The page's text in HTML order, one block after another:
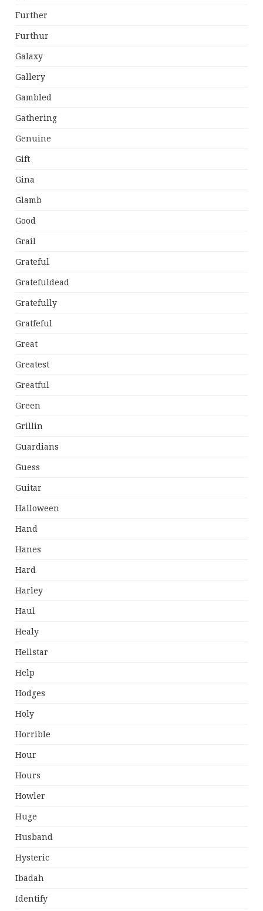
Further
Furthur
Galaxy
Gallery
Gambled
Gathering
Genuine
Gift
Gina
Glamb
Good
Grail
Grateful
Gratefuldead
Gratefully
Gratfeful
Great
Greatest
Greatful
Green
Grillin
Guardians
Guess
Guitar
Halloween
Hand
Hanes
Hard
Harley
Haul
Healy
Hellstar
Help
Hodges
Holy
Horrible
Hour
Hours
Howler
Huge
Husband
Hysteric
Ibadah
Identify